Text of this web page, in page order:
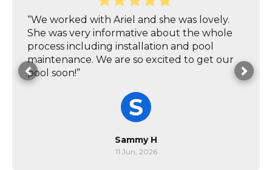
“We worked with Ariel and she was lovely.
She was very informative about the whole
process including installation and pool
maintenance. We are so excited to get our
pool soon!”
Sammy H
11 Jun, 2026